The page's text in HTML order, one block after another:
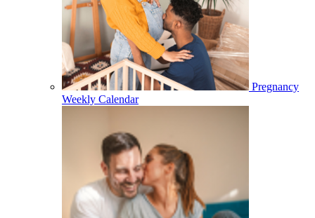
Pregnancy
Weekly Calendar